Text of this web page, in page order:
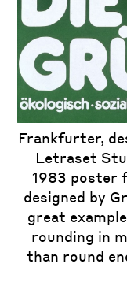
Frankfurter,
Letraset
1983 poster
designed by
great
rounding in
than round